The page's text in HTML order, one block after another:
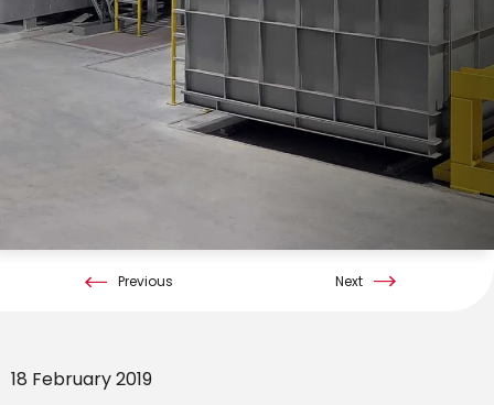
Previous Next
18 February 2019